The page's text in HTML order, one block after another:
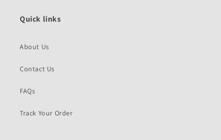
Quick links
About Us
Contact Us
FAQs
Track Your Order